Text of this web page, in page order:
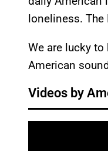
loneliness. The
We are lucky
American
Videos by